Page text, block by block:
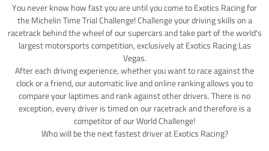
You never know how fast you are until you come to Exotics Racing for
the Michelin Time Trial Challenge! Challenge your driving skills on a
racetrack behind the wheel of our supercars and take part of the world's
largest motorsports competition, exclusively at Exotics Racing Las
Vegas.
After each driving experience, whether you want to race against the
clock or a friend, our automatic live and online ranking allows you to
compare your laptimes and rank against other drivers. There is no
exception, every driver is timed on our racetrack and therefore is a
competitor of our World Challenge!
Who will be the next fastest driver at Exotics Racing?